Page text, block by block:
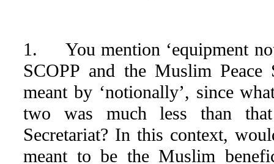
1. You mention ‘equipment
SCOPP and the Muslim Peace
meant by ‘notionally’, since
two was much less than
Secretariat? In this context,
meant to be the Muslim